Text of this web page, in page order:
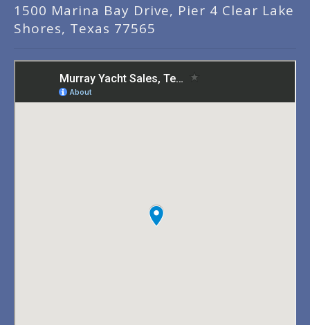
1500 Marina Bay Drive, Pier 4 Clear Lake
Shores, Texas 77565